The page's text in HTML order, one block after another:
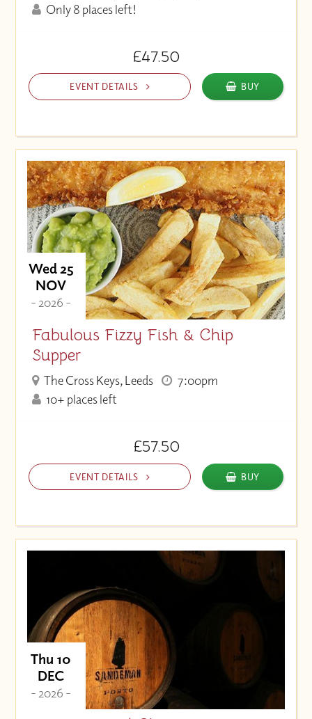
Only 8 places left!
£47.50
EVENT DETAILS BUY
Wed 25
NOV
- 2026 -
Fabulous Fizzy Fish & Chip
Supper
The Cross Keys, Leeds
7:00pm
10+ places left
£57.50
EVENT DETAILS BUY
Thu 10
DEC
- 2026 -